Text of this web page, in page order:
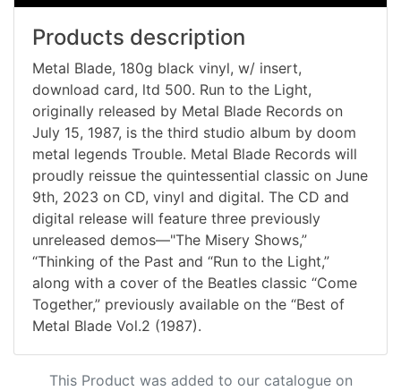
Products description
Metal Blade, 180g black vinyl, w/ insert,
download card, ltd 500. Run to the Light,
originally released by Metal Blade Records on
July 15, 1987, is the third studio album by doom
metal legends Trouble. Metal Blade Records will
proudly reissue the quintessential classic on June
9th, 2023 on CD, vinyl and digital. The CD and
digital release will feature three previously
unreleased demos—"The Misery Shows,”
“Thinking of the Past and “Run to the Light,”
along with a cover of the Beatles classic “Come
Together,” previously available on the “Best of
Metal Blade Vol.2 (1987).
This Product was added to our catalogue on